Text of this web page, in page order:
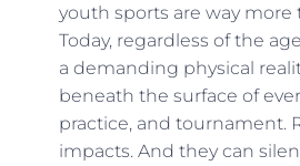
youth sports are way more
Today, regardless of the
a demanding physical
beneath the surface of
practice, and tournament.
impacts. And they can